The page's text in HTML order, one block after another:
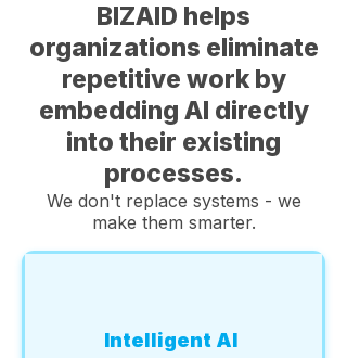
BIZAID helps
organizations eliminate
repetitive work by
embedding AI directly
into their existing
processes.
We don't replace systems - we
make them smarter.
Intelligent AI